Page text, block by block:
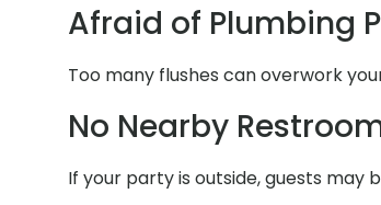
Afraid of Plumbing
Too many flushes can overwork
No Nearby
If your party is outside, guests may